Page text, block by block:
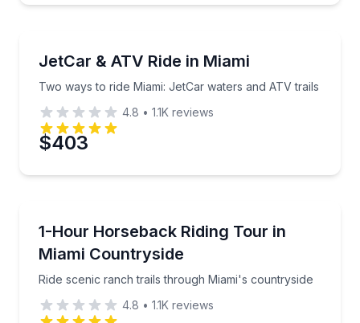
JetCar & ATV Ride in Miami
Two ways to ride Miami: JetCar waters and ATV trails
Two ways to ride Miami: JetCar waters and ATV
4.8 • 1.1K reviews
$403
1-Hour Horseback Riding Tour in
Miami Countryside
Ride scenic ranch trails through Miami's countryside
Ride scenic ranch trails through Miami's countryside
4.8 • 1.1K reviews